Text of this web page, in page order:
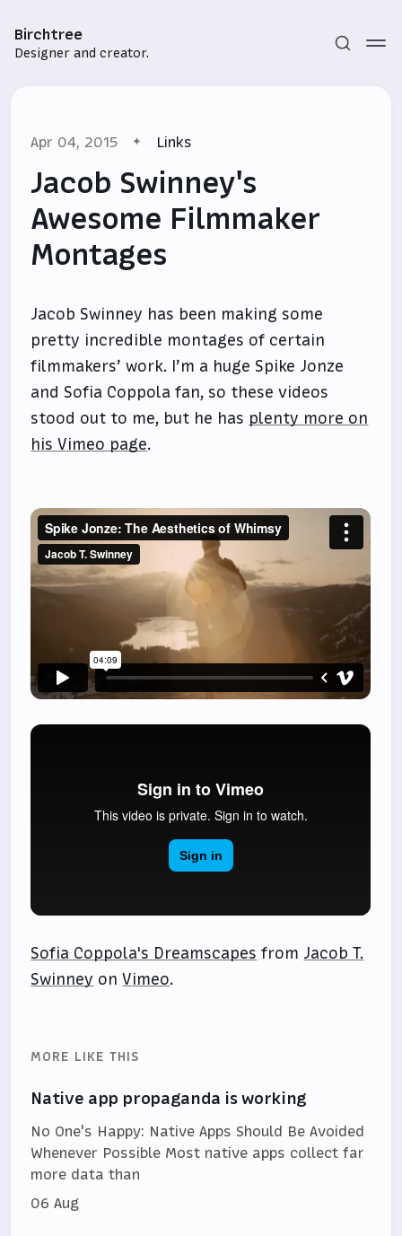
Birchtree
Designer and creator.
Apr 04, 2015 Links
Jacob Swinney's
Awesome Filmmaker
Montages
Jacob Swinney has been making some
pretty incredible montages of certain
filmmakers’ work. I’m a huge Spike Jonze
and Sofia Coppola fan, so these videos
stood out to me, but he has plenty more on
his Vimeo page.
Sofia Coppola's Dreamscapes from Jacob T.
Swinney onVimeo.
MORE LIKE THIS
Native app propaganda is working
No One's Happy: Native Apps Should Be Avoided
Whenever Possible Most native apps collect far
more data than
06 Aug